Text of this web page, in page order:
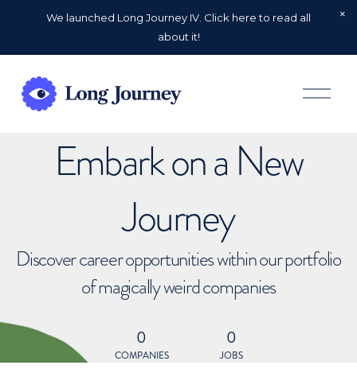
We launched Long Journey IV. Click here to read all
about it!
O
p
Embark on a New
Journey
Discover career opportunities within our portfolio
of magically weird companies
0
COMPANIES
0
JOBS